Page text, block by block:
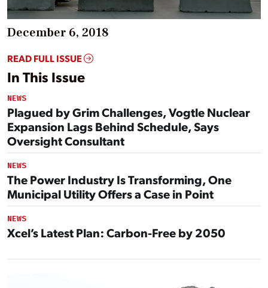
December 6, 2018
READ FULL ISSUE
In This Issue
NEWS
Plagued by Grim Challenges, Vogtle Nuclear
Expansion Lags Behind Schedule, Says
Oversight Consultant
NEWS
The Power Industry Is Transforming, One
Municipal Utility Offers a Case in Point
NEWS
Xcel’s Latest Plan: Carbon-Free by 2050